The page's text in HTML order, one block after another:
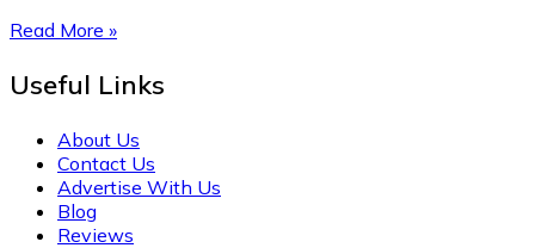
Read More »
Useful Links
About Us
Contact Us
Advertise With Us
Blog
Reviews